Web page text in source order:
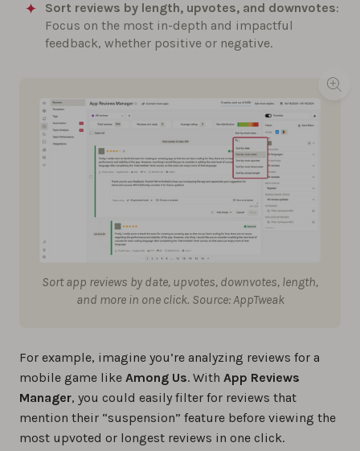
Sort reviews by length, upvotes, and downvotes:
Focus on the most in-depth and impactful
feedback, whether positive or negative.
Sort app reviews by date, upvotes, downvotes, length,
and more in one click. Source: AppTweak
For example, imagine you’re analyzing reviews for a
mobile game like Among Us. With App Reviews
Manager, you could easily filter for reviews that
mention their “suspension” feature before viewing the
most upvoted or longest reviews in one click.